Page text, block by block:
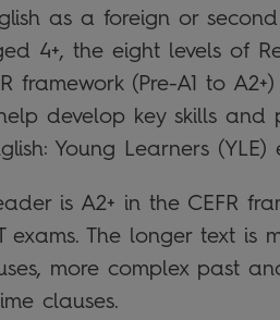
as a foreign or
4+, the eight levels of
framework (Pre-A1 to
develop key skills
Young Learners (YLE)
is A2+ in the CEFR
exams. The longer text is
more complex past
clauses.